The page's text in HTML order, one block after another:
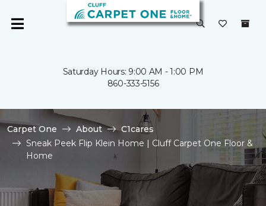
Saturday Hours: 9:00 AM - 1:00 PM
860-333-5156
Carpet One About
C1cares
Sneak Peek Flip Klein Home | Cluff Carpet One Floor &
Home